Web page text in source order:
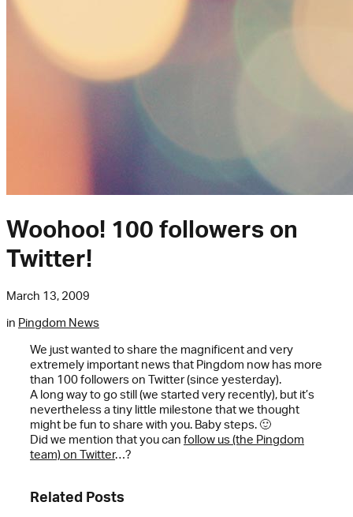
Woohoo! 100 followers on
Twitter!
March 13, 2009
in Pingdom News
We just wanted to share the magnificent and very
extremely important news that Pingdom now has more
than 100 followers on Twitter (since yesterday).
A long way to go still (we started very recently), but it’s
nevertheless a tiny little milestone that we thought
might be fun to share with you. Baby steps. 🙂
Did we mention that you can follow us (the Pingdom
team) on Twitter…?
Related Posts